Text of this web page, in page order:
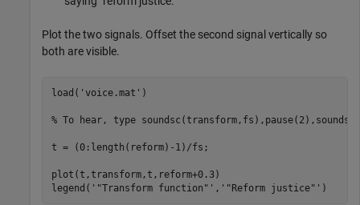
Plot the two signals. Offset the second signal vertically so
both are visible.
load( 'voice.mat' )
% To hear, type
t = (0:length(reform)-1)/fs;
plot(t,transform,t,reform+0.3)
legend( '"Transform function"' , '"Reform justice"' )